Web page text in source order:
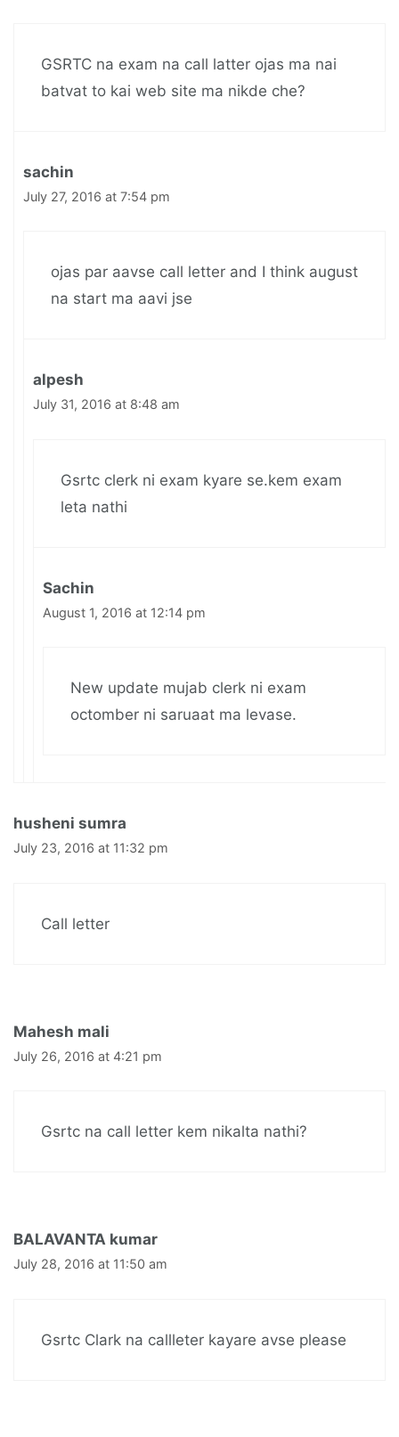
GSRTC na exam na call latter ojas ma nai
batvat to kai web site ma nikde che?
sachin
July 27, 2016 at 7:54 pm
ojas par aavse call letter and I think august
na start ma aavi jse
alpesh
July 31, 2016 at 8:48 am
Gsrtc clerk ni exam kyare se.kem exam
leta nathi
Sachin
August 1, 2016 at 12:14 pm
New update mujab clerk ni exam
octomber ni saruaat ma levase.
husheni sumra
July 23, 2016 at 11:32 pm
Call letter
Mahesh mali
July 26, 2016 at 4:21 pm
Gsrtc na call letter kem nikalta nathi?
BALAVANTA kumar
July 28, 2016 at 11:50 am
Gsrtc Clark na callleter kayare avse please